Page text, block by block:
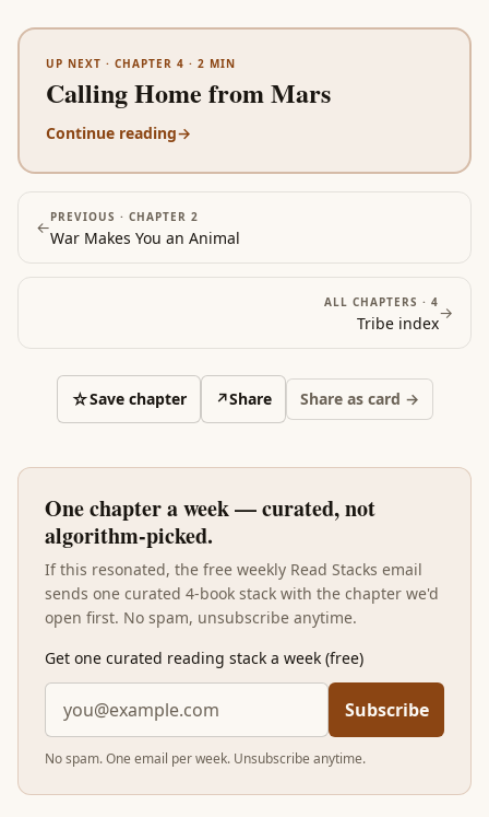
UP NEXT · CHAPTER 4 · 2 MIN
Calling Home from Mars
Continue reading→
←PREVIOUS · CHAPTER 2
War Makes You an Animal
ALL CHAPTERS · 4
Tribe index
→
☆Save chapter ↗Share Share as card →
One chapter a week — curated, not
algorithm-picked.
If this resonated, the free weekly Read Stacks email
sends one curated 4-book stack with the chapter we'd
open first. No spam, unsubscribe anytime.
Get one curated reading stack a week (free)
Subscribe
No spam. One email per week. Unsubscribe anytime.